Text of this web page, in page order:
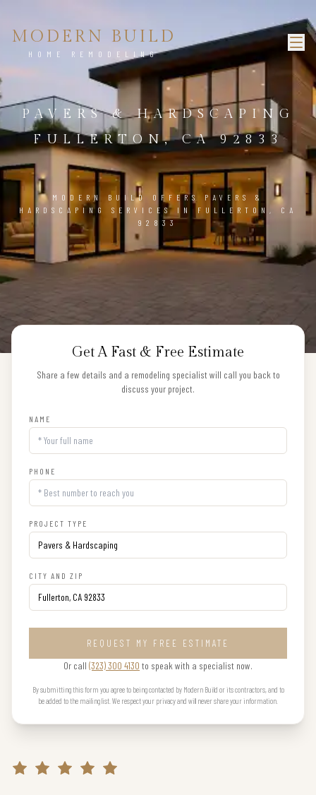
MODERN BUILD
HOME REMODELING
PAVERS & HARDSCAPING
FULLERTON, CA 92833
MODERN BUILD OFFERS PAVERS &
HARDSCAPING SERVICES IN FULLERTON, CA
92833
Get A Fast & Free Estimate
Share a few details and a remodeling specialist will call you back to
discuss your project.
NAME
PHONE
PROJECT TYPE
CITY AND ZIP
REQUEST MY FREE ESTIMATE
Or call (323) 300 4130 to speak with a specialist now.
By submitting this form you agree to being contacted by Modern Build or its contractors, and to
be added to the mailing list. We respect your privacy and will never share your information.